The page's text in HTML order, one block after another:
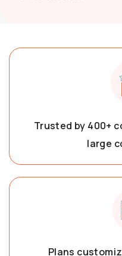
Trusted by 400+
large
Plans